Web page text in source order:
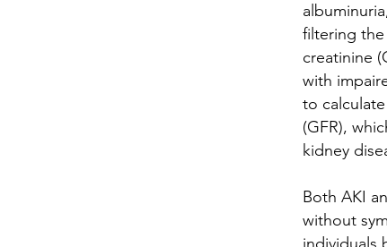
filtering
creatinine
with
to
(GFR),
kidney
Both AKI
without